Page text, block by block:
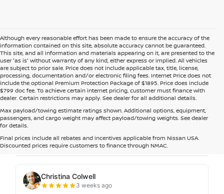
Although every reasonable effort has been made to ensure the accuracy of the
information contained on this site, absolute accuracy cannot be guaranteed.
This site, and all information and materials appearing on it, are presented to the
user 'as is' without warranty of any kind, either express or implied. All vehicles
are subject to prior sale. Price does not include applicable tax, title, license,
processing, documentation and/or electronic filing fees. Internet Price does not
include the optional Premium Protection Package of $1895. Price does include
$799 doc fee. To achieve certain internet pricing, customer must finance with
dealer. Certain restrictions may apply. See dealer for all additional details.
Max payload/towing estimate ratings shown. Additional options, equipment,
passengers, and cargo weight may affect payload/towing weights. See dealer
for details.
Final prices include all rebates and incentives applicable from Nissan USA.
Discounted prices require customers to finance through NMAC.